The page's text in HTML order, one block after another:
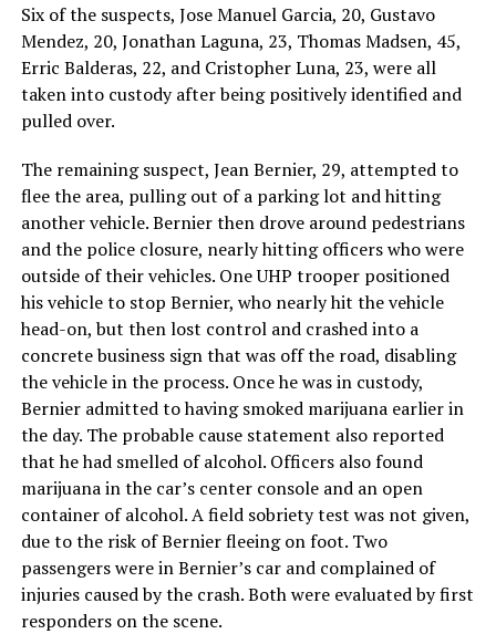
Six of the suspects, Jose Manuel Garcia, 20, Gustavo
Mendez, 20, Jonathan Laguna, 23, Thomas Madsen, 45,
Erric Balderas, 22, and Cristopher Luna, 23, were all
taken into custody after being positively identified and
pulled over.
The remaining suspect, Jean Bernier, 29, attempted to
flee the area, pulling out of a parking lot and hitting
another vehicle. Bernier then drove around pedestrians
and the police closure, nearly hitting officers who were
outside of their vehicles. One UHP trooper positioned
his vehicle to stop Bernier, who nearly hit the vehicle
head-on, but then lost control and crashed into a
concrete business sign that was off the road, disabling
the vehicle in the process. Once he was in custody,
Bernier admitted to having smoked marijuana earlier in
the day. The probable cause statement also reported
that he had smelled of alcohol. Officers also found
marijuana in the car’s center console and an open
container of alcohol. A field sobriety test was not given,
due to the risk of Bernier fleeing on foot. Two
passengers were in Bernier’s car and complained of
injuries caused by the crash. Both were evaluated by first
responders on the scene.